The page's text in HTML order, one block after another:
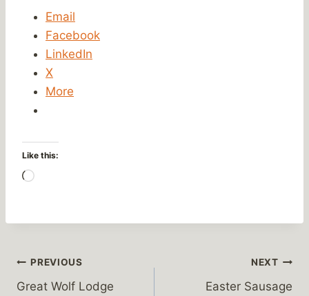
Email
Facebook
LinkedIn
X
More
Like this:
L
n
g
Post
PREVIOUS
Great Wolf Lodge
NEXT
Easter Sausage